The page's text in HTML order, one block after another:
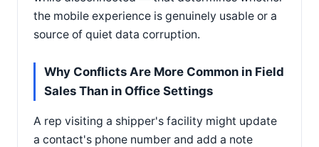
the mobile experience is genuinely usable or a
source of quiet data corruption.
Why Conflicts Are More Common in Field
Sales Than in Office Settings
A rep visiting a shipper's facility might update
a contact's phone number and add a note